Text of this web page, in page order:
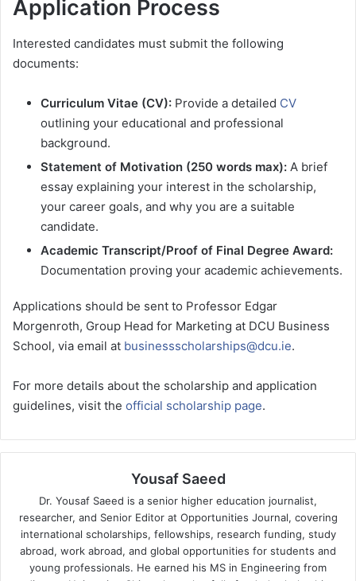
Application Process
Interested candidates must submit the following
documents:
Curriculum Vitae (CV): Provide a detailed CV
outlining your educational and professional
background.
Statement of Motivation (250 words max): A brief
essay explaining your interest in the scholarship,
your career goals, and why you are a suitable
candidate.
Academic Transcript/Proof of Final Degree Award:
Documentation proving your academic achievements.
Applications should be sent to Professor Edgar
Morgenroth, Group Head for Marketing at DCU Business
School, via email at businessscholarships@dcu.ie.
For more details about the scholarship and application
guidelines, visit the official scholarship page.
Yousaf Saeed
Dr. Yousaf Saeed is a senior higher education journalist,
researcher, and Senior Editor at Opportunities Journal, covering
international scholarships, fellowships, research funding, study
abroad, work abroad, and global opportunities for students and
young professionals. He earned his MS in Engineering from